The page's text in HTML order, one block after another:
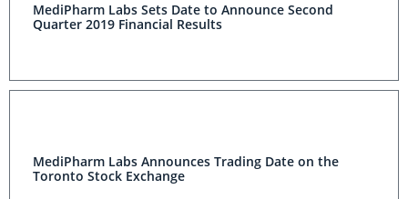
MediPharm Labs Sets Date to Announce Second
Quarter 2019 Financial Results
MediPharm Labs Announces Trading Date on the
Toronto Stock Exchange